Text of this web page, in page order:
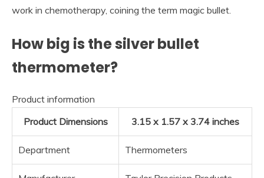
work in chemotherapy, coining the term magic bullet.
How big is the silver bullet
thermometer?
Product information
Product Dimensions
3.15 x 1.57 x 3.74 inches
Department Thermometers